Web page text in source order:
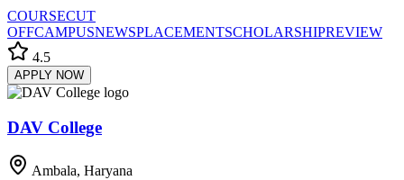
COURSECUT
OFFCAMPUSNEWSPLACEMENTSCHOLARSHIPREVIEW
4.5
APPLY NOW
DAV College
Ambala, Haryana